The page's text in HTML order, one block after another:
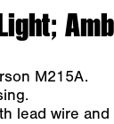
M215A.
lead wire